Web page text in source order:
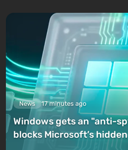
News 17 minutes ago
Windows gets an "anti-
blocks Microsoft’s